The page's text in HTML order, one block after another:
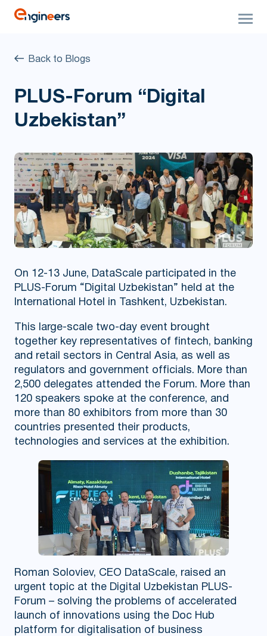
Back to Blogs
PLUS-Forum “Digital
Uzbekistan”
On 12-13 June, DataScale participated in the
PLUS-Forum “Digital Uzbekistan” held at the
International Hotel in Tashkent, Uzbekistan.
This large-scale two-day event brought
together key representatives of fintech, banking
and retail sectors in Central Asia, as well as
regulators and government officials. More than
2,500 delegates attended the Forum. More than
120 speakers spoke at the conference, and
more than 80 exhibitors from more than 30
countries presented their products,
technologies and services at the exhibition.
Roman Soloviev, CEO DataScale, raised an
urgent topic at the Digital Uzbekistan PLUS-
Forum – solving the problems of accelerated
launch of innovations using the Doc Hub
platform for digitalisation of business